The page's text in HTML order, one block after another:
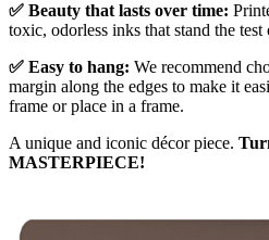
✅ Beauty that lasts over time:
toxic, odorless inks that stand the test
✅ Easy to hang: We recommend
margin along the edges to make it
frame or place in a frame.
A unique and iconic décor piece.
MASTERPIECE!